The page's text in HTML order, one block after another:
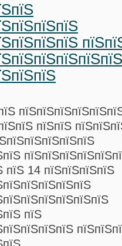
пїЅпїЅ
пїЅ 14 пїЅпїЅпїЅпїЅ
пїЅ